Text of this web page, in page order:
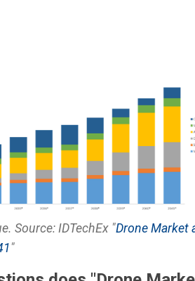
Source: IDTechEx "Drone Market
"